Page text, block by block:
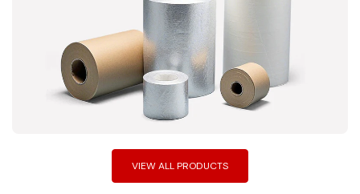
VIEW ALL PRODUCTS